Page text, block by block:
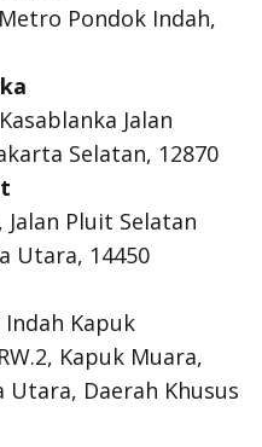
Pondok Indah,
Jalan
Selatan, 12870
Pluit Selatan
Utara, 14450
Kapuk
Kapuk Muara,
Utara, Daerah Khusus